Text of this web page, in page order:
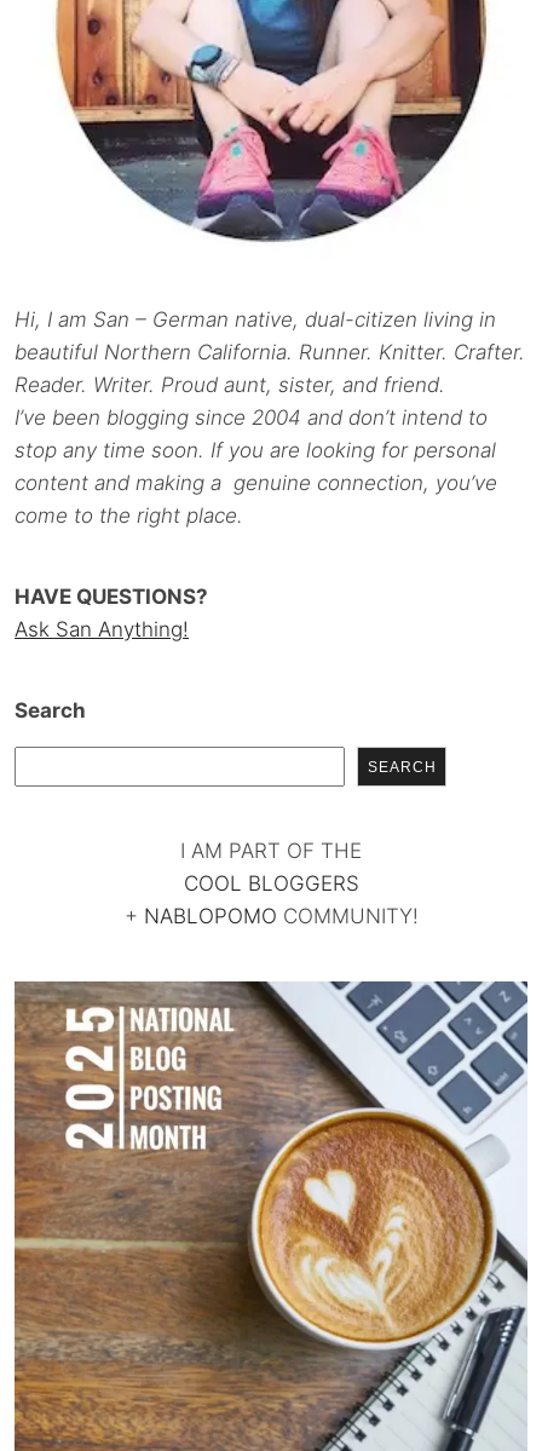
Hi, I am San – German native, dual-citizen living in
beautiful Northern California. Runner. Knitter. Crafter.
Reader. Writer. Proud aunt, sister, and friend.
I’ve been blogging since 2004 and don’t intend to
stop any time soon. If you are looking for personal
content and making a genuine connection, you’ve
come to the right place.
HAVE QUESTIONS?
Ask San Anything!
Search
SEARCH
I AM PART OF THE
COOL BLOGGERS
+ NABLOPOMO COMMUNITY!